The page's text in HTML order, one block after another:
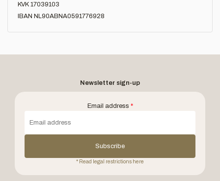
KVK 17039103
IBAN NL90ABNA0591776928
Newsletter sign-up
Email address *
Subscribe
* Read legal restrictions here